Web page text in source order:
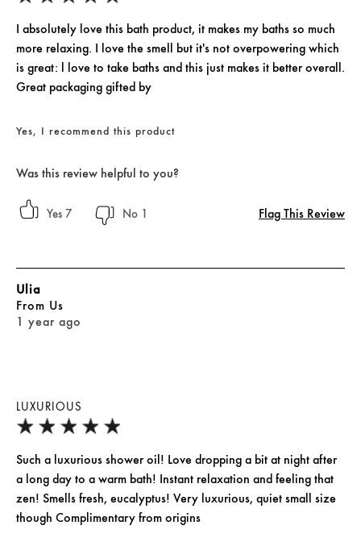
I absolutely love this bath product, it makes my baths so much
more relaxing. I love the smell but it's not overpowering which
is great: l love to take baths and this just makes it better overall.
Great packaging gifted by
Yes, I recommend this product
Was this review helpful to you?
7 1 Flag This Review
LUXURIOUS
1 year ago
Ulia
From Us
Such a luxurious shower oil! Love dropping a bit at night after
a long day to a warm bath! Instant relaxation and feeling that
zen! Smells fresh, eucalyptus! Very luxurious, quiet small size
though Complimentary from origins